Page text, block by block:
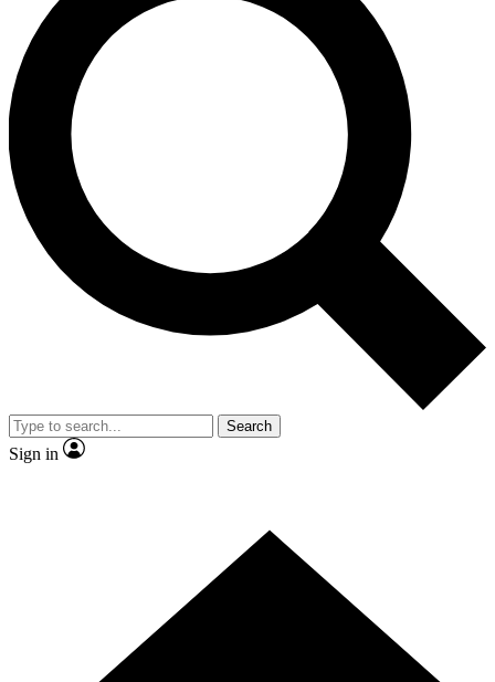
send a confirmation email and sign you up to Cycling
Weekly newsletters with the latest cycling news, riding
advice and features.
Contact me with news and offers from other Future brands
By submitting your information you agree to the Terms & Conditions and
and are aged 16 or over.
Search
Sign in